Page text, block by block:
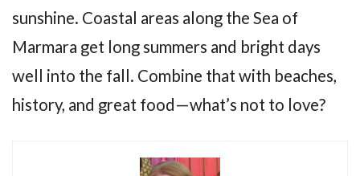
sunshine. Coastal areas along the Sea of
Marmara get long summers and bright days
well into the fall. Combine that with beaches,
history, and great food—what’s not to love?